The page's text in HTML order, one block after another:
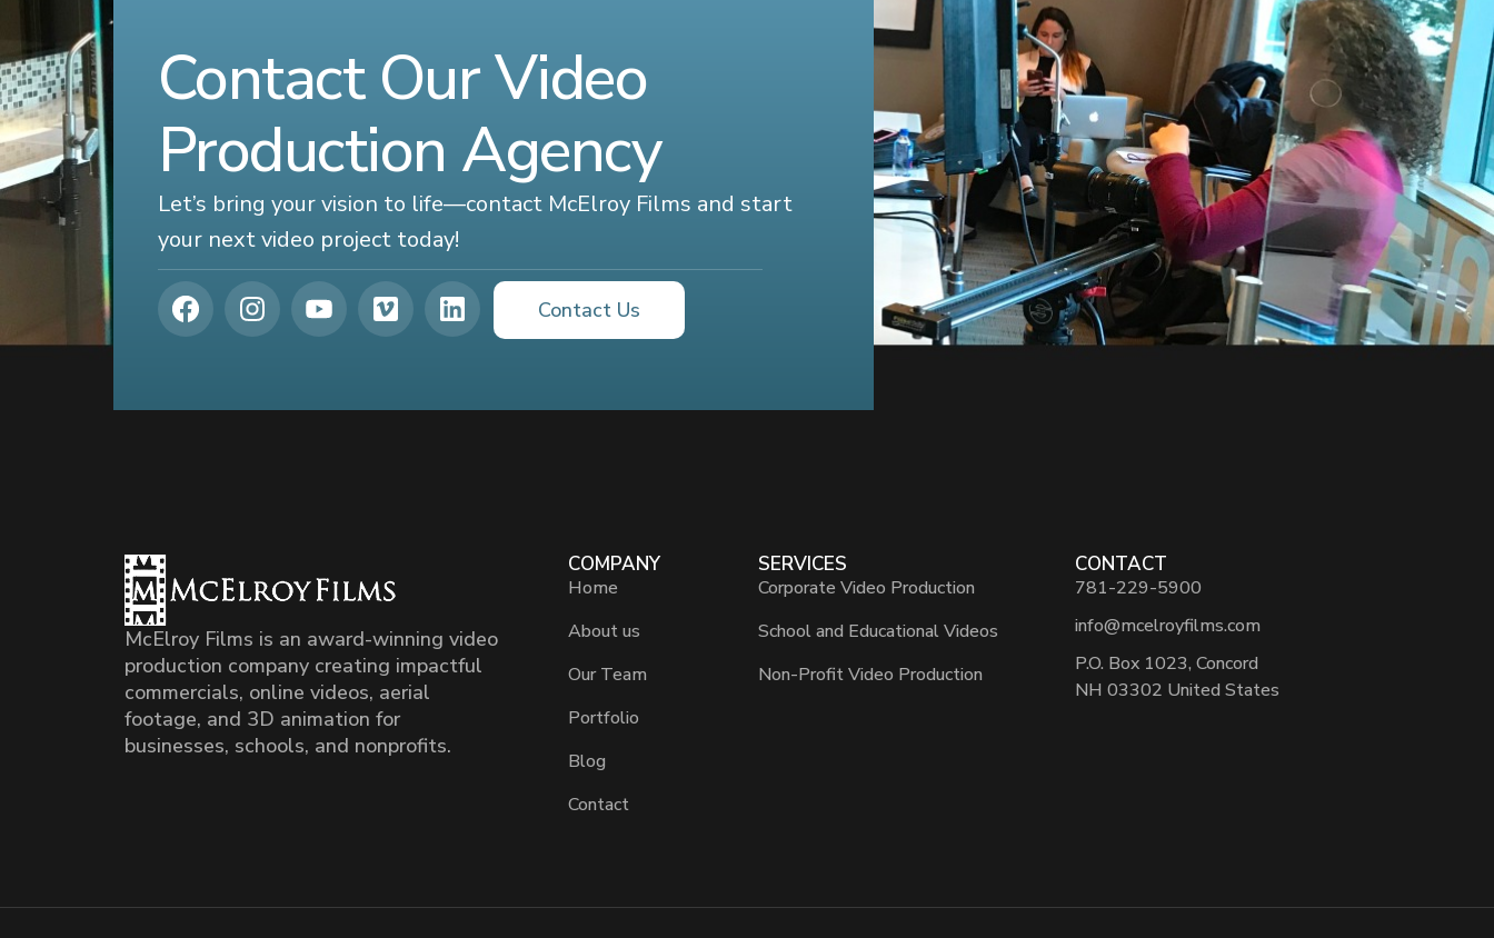
Contact Our Video
Production Agency
Let’s bring your vision to life—contact McElroy Films and start
your next video project today!
Contact Us
McElroy Films is an award-winning video
production company creating impactful
commercials, online videos, aerial
footage, and 3D animation for
businesses, schools, and nonprofits.
COMPANY
Home
About us
Our Team
Portfolio
Blog
Contact
SERVICES
Corporate Video Production
School and Educational Videos
Non-Profit Video Production
CONTACT
781-229-5900
info@mcelroyfilms.com
P.O. Box 1023, Concord
NH 03302 United States